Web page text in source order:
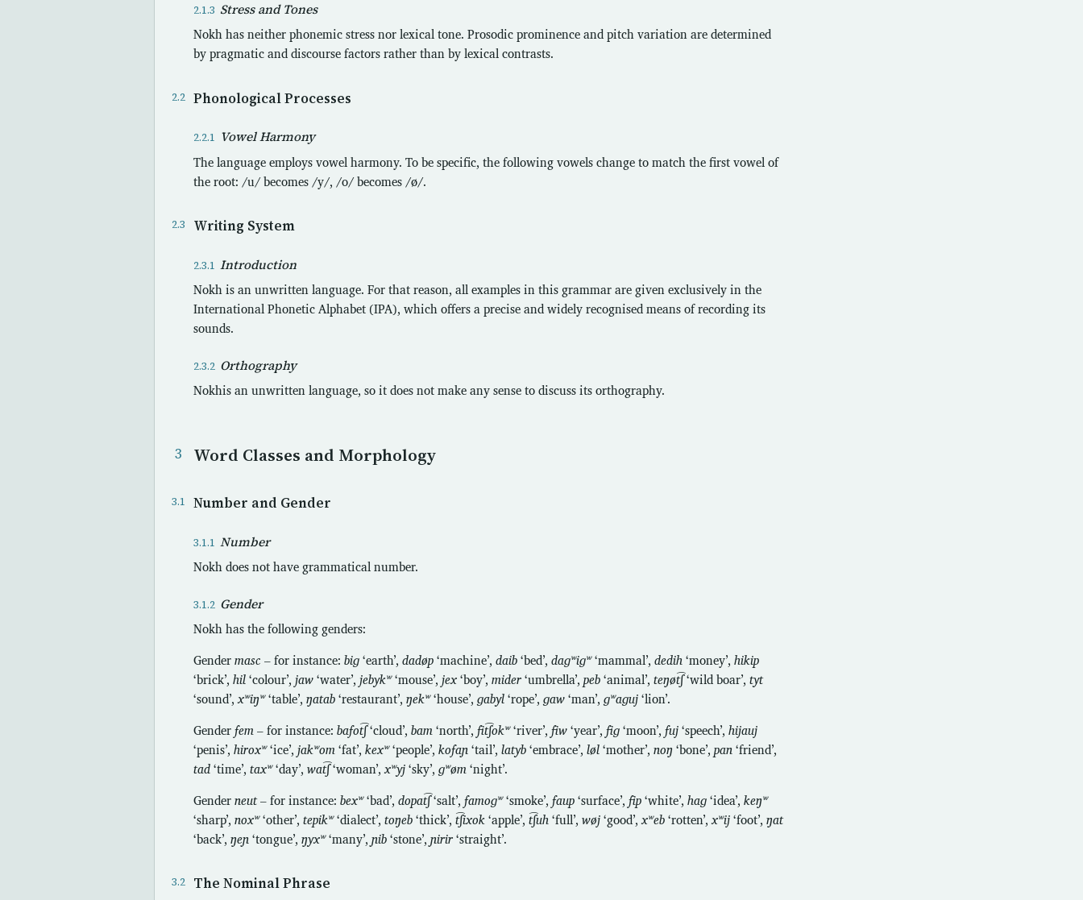
Stress and Tones
Nokh has neither phonemic stress nor lexical tone. Prosodic prominence and pitch variation are determined
by pragmatic and discourse factors rather than by lexical contrasts.
Phonological Processes
Vowel Harmony
The language employs vowel harmony. To be specific, the following vowels change to match the first vowel of
the root: /u/ becomes /y/, /o/ becomes /ø/.
Writing System
Introduction
Nokh is an unwritten language. For that reason, all examples in this grammar are given exclusively in the
International Phonetic Alphabet (IPA), which offers a precise and widely recognised means of recording its
sounds.
Orthography
Nokhis an unwritten language, so it does not make any sense to discuss its orthography.
Word Classes and Morphology
Number and Gender
Number
Nokh does not have grammatical number.
Gender
Nokh has the following genders:
Gender masc – for instance: biɡ ‘earth’, dadøp ‘machine’, daib ‘bed’, daɡʷiɡʷ‘mammal’, dedih ‘money’, hikip
‘brick’, hil ‘colour’, jaw ‘water’, jebykʷ‘mouse’, jex ‘boy’, mider ‘umbrella’, peb ‘animal’, teŋøt͡ʃ‘wild boar’, tyt
‘sound’, xʷiŋʷ‘table’, ŋatab ‘restaurant’, ŋekʷ‘house’, ɡabyl ‘rope’, ɡaw ‘man’, ɡʷaɡuj ‘lion’.
Gender fem – for instance: bafot͡ʃ‘cloud’, bam ‘north’, fit͡ʃokʷ‘river’, fiw ‘year’, fiɡ ‘moon’, fuj ‘speech’, hijauj
‘penis’, hiroxʷ‘ice’, jakʷom ‘fat’, kexʷ‘people’, kofaɲ ‘tail’, latyb ‘embrace’, løl ‘mother’, noŋ ‘bone’, pan ‘friend’,
tad ‘time’, taxʷ‘day’, wat͡ʃ‘woman’, xʷyj ‘sky’, ɡʷøm ‘night’.
Gender neut– for instance: bexʷ‘bad’, dopat͡ʃ‘salt’, famoɡʷ‘smoke’, faup ‘surface’, fip ‘white’, haɡ ‘idea’, keŋʷ
‘sharp’, noxʷ‘other’, tepikʷ‘dialect’, toŋeb ‘thick’, t͡ʃixok ‘apple’, t͡ʃuh ‘full’, wøj ‘good’, xʷeb ‘rotten’, xʷij ‘foot’, ŋat
‘back’, ŋeɲ ‘tongue’, ŋyxʷ‘many’, ɲib ‘stone’, ɲirir ‘straight’.
The Nominal Phrase